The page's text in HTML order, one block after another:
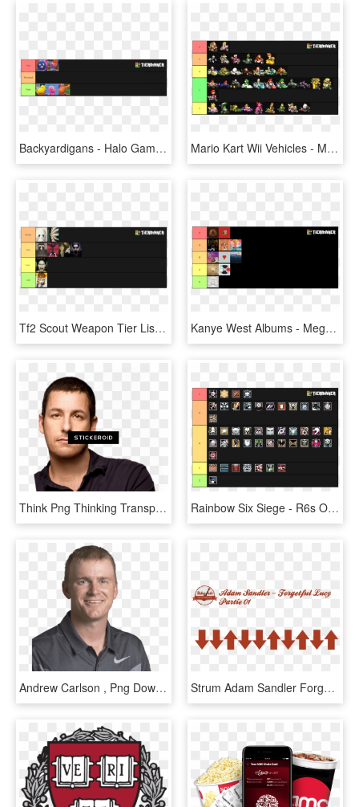
Backyardigans - Halo Games Tier List, HD Png Download Mario Kart Wii Vehicles - Mkwii Vehicle Tier List, HD Png Download
Tf2 Scout Weapon Tier List, HD Png Download Kanye West Albums - Mega Man Games Tier List, HD Png Download
Think Png Thinking Transparent Background - Adam Sandler, Png Download Rainbow Six Siege - R6s Operator Tier Listing, HD Png Download
Andrew Carlson , Png Download - Gentleman, Transparent Png Strum Adam Sandler Forgetful Lucy Partie 01web - Graphic Design, HD Png Download